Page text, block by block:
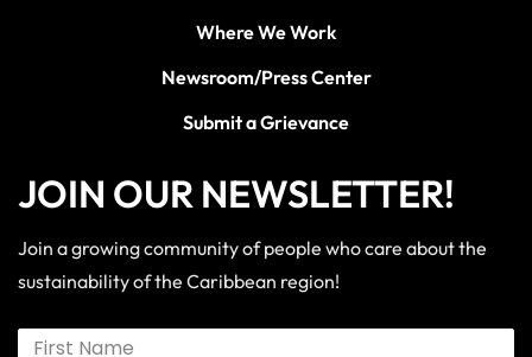
Where We Work
Newsroom/Press Center
Submit a Grievance
JOIN OUR NEWSLETTER!
Join a growing community of people who care about the
sustainability of the Caribbean region!